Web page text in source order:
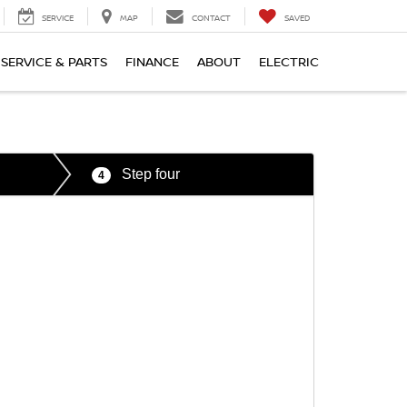
SERVICE MAP CONTACT SAVED
SERVICE & PARTS FINANCE ABOUT ELECTRIC
4 Step four